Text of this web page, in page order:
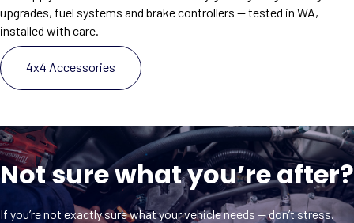
upgrades, fuel systems and brake controllers — tested in WA,
installed with care.
4x4 Accessories
Not sure what you’re after?
If you’re not exactly sure what your vehicle needs — don’t stress.